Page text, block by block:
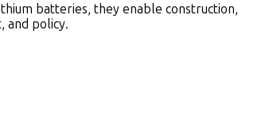
batteries, they enable construction,
and policy.